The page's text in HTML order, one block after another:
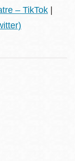
– TikTok